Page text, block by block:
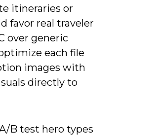
itineraries or
favor real traveler
over generic
each file
images with
directly to
B test hero types